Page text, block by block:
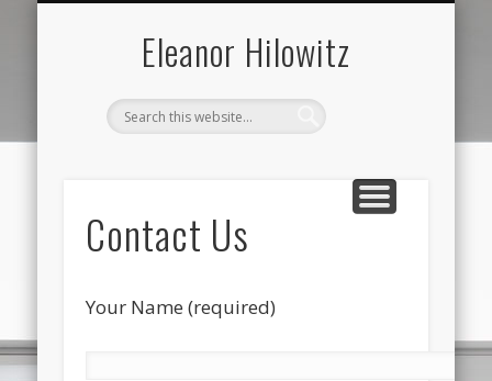
Eleanor Hilowitz
Contact Us
Your Name (required)